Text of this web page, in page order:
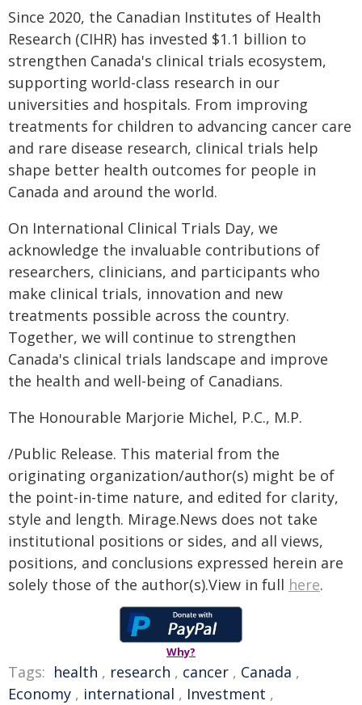
Since 2020, the Canadian Institutes of Health
Research (CIHR) has invested $1.1 billion to
strengthen Canada's clinical trials ecosystem,
supporting world-class research in our
universities and hospitals. From improving
treatments for children to advancing cancer care
and rare disease research, clinical trials help
shape better health outcomes for people in
Canada and around the world.
On International Clinical Trials Day, we
acknowledge the invaluable contributions of
researchers, clinicians, and participants who
make clinical trials, innovation and new
treatments possible across the country.
Together, we will continue to strengthen
Canada's clinical trials landscape and improve
the health and well-being of Canadians.
The Honourable Marjorie Michel, P.C., M.P.
/Public Release. This material from the
originating organization/author(s) might be of
the point-in-time nature, and edited for clarity,
style and length. Mirage.News does not take
institutional positions or sides, and all views,
positions, and conclusions expressed herein are
solely those of the author(s).View in full here.
Why?
Tags: health , research , cancer , Canada ,
Economy , international , Investment ,